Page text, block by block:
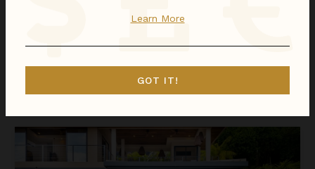
Costa Rica / Dominical
$1,319night • $9,229 Total Apr 16 - Apr 23
Casa Riverstone
Learn More
GOT IT!